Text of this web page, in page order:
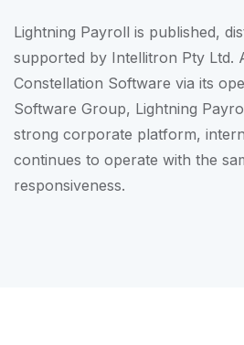
Lightning Payroll is published,
supported by Intellitron Pty Ltd.
Constellation Software via its
Software Group, Lightning
strong corporate platform,
continues to operate with the
responsiveness.